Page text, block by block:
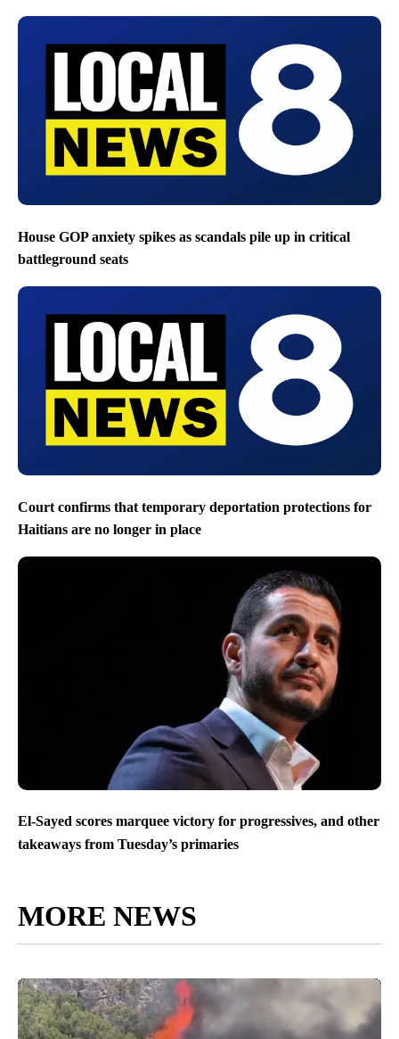
House GOP anxiety spikes as scandals pile up in critical
battleground seats
Court confirms that temporary deportation protections for
Haitians are no longer in place
El-Sayed scores marquee victory for progressives, and other
takeaways from Tuesday’s primaries
MORE NEWS